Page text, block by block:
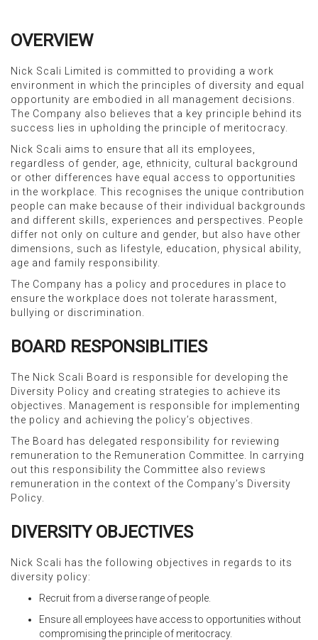
OVERVIEW
Nick Scali Limited is committed to providing a work
environment in which the principles of diversity and equal
opportunity are embodied in all management decisions.
The Company also believes that a key principle behind its
success lies in upholding the principle of meritocracy.
Nick Scali aims to ensure that all its employees,
regardless of gender, age, ethnicity, cultural background
or other differences have equal access to opportunities
in the workplace. This recognises the unique contribution
people can make because of their individual backgrounds
and different skills, experiences and perspectives. People
differ not only on culture and gender, but also have other
dimensions, such as lifestyle, education, physical ability,
age and family responsibility.
The Company has a policy and procedures in place to
ensure the workplace does not tolerate harassment,
bullying or discrimination.
BOARD RESPONSIBLITIES
The Nick Scali Board is responsible for developing the
Diversity Policy and creating strategies to achieve its
objectives. Management is responsible for implementing
the policy and achieving the policy’s objectives.
The Board has delegated responsibility for reviewing
remuneration to the Remuneration Committee. In carrying
out this responsibility the Committee also reviews
remuneration in the context of the Company’s Diversity
Policy.
DIVERSITY OBJECTIVES
Nick Scali has the following objectives in regards to its
diversity policy:
Recruit from a diverse range of people.
Ensure all employees have access to opportunities without
compromising the principle of meritocracy.